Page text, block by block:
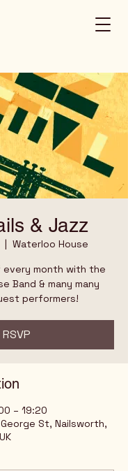
& Jazz
|
Waterloo House
every month with the
Band & many many
performers!
RSVP
– 19:20
St, Nailsworth,